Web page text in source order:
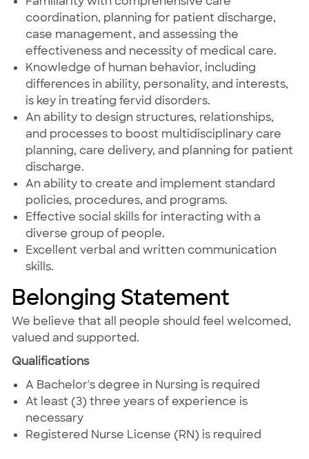
coordination, planning for patient discharge,
case management, and assessing the
effectiveness and necessity of medical care.
Knowledge of human behavior, including
differences in ability, personality, and interests,
is key in treating fervid disorders.
An ability to design structures, relationships,
and processes to boost multidisciplinary care
planning, care delivery, and planning for patient
discharge.
An ability to create and implement standard
policies, procedures, and programs.
Effective social skills for interacting with a
diverse group of people.
Excellent verbal and written communication
skills.
Belonging Statement
We believe that all people should feel welcomed,
valued and supported.
Qualifications
A Bachelor's degree in Nursing is required
At least (3) three years of experience is
necessary
Registered Nurse License (RN) is required